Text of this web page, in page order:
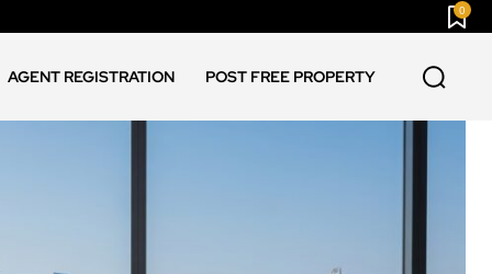
0
AGENT REGISTRATION POST FREE PROPERTY